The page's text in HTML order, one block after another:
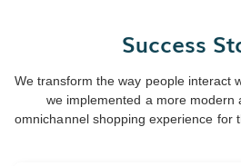
Success
We transform the way people interact
we implemented a more modern
omnichannel shopping experience for